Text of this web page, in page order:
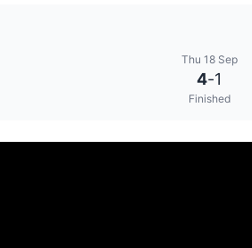
Thu 18 Sep
4-1
Finished